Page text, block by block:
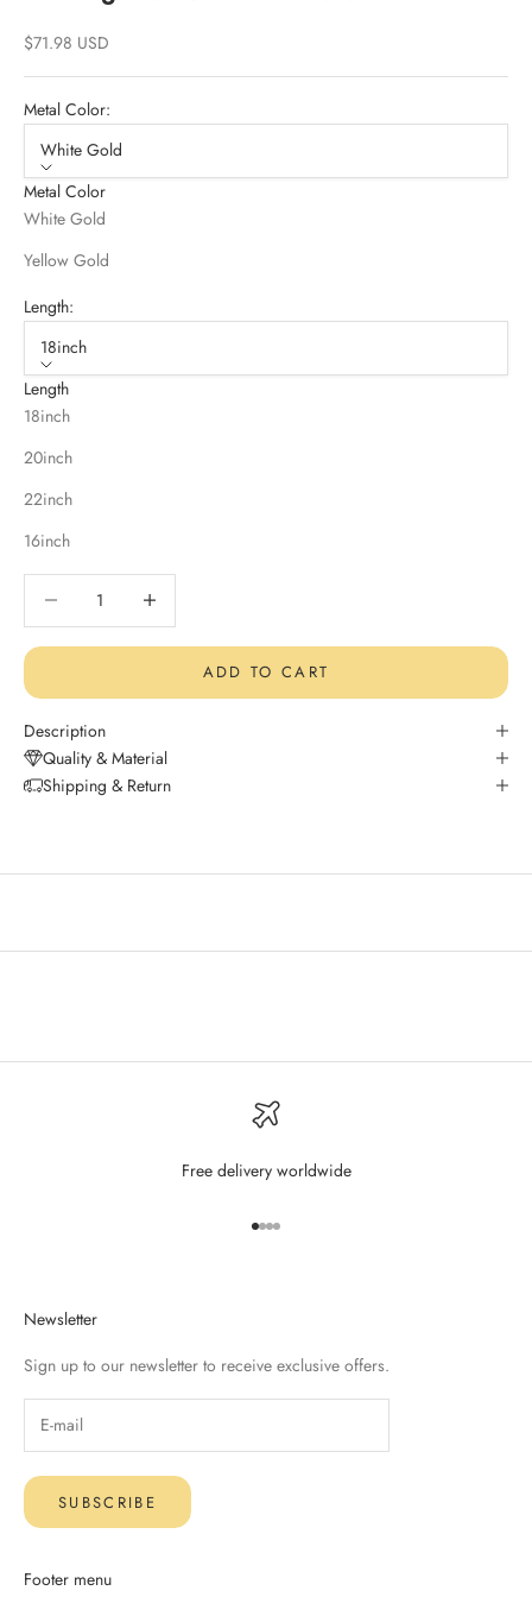
Sale price
$71.98 USD
Metal Color:
White Gold
Metal Color
White Gold
Yellow Gold
Length:
18inch
Length
18inch
20inch
22inch
16inch
ADD TO CART
Description
Quality & Material
Shipping & Return
Free delivery worldwide
Go to item 1
Go to item 2
Go to item 3
Go to item 4
Newsletter
Sign up to our newsletter to receive exclusive offers.
SUBSCRIBE
Footer menu